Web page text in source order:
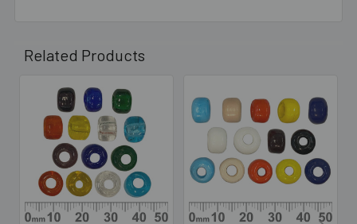
Related Products
Related
Products